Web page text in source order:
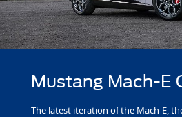
Mustang Mach-E
The latest iteration of the Mach-E,